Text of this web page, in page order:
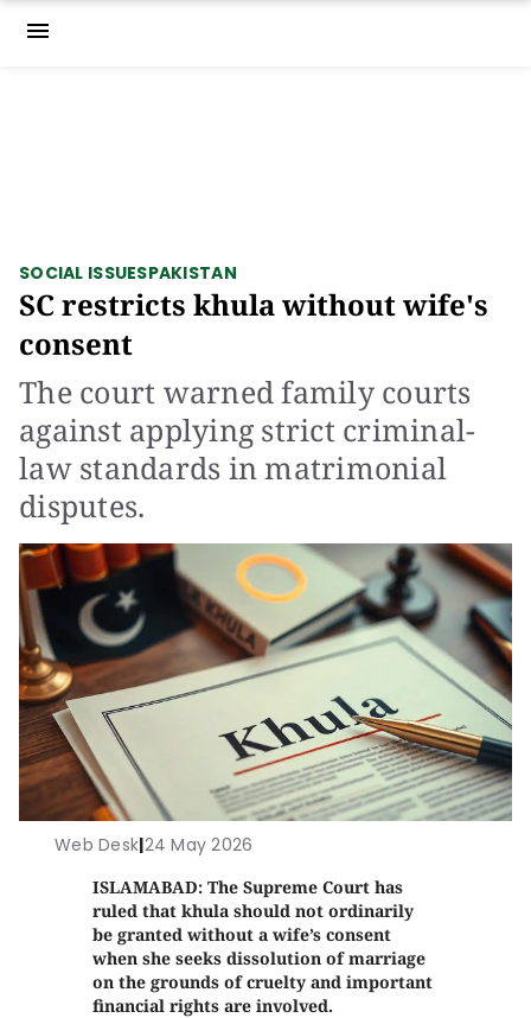
menu
SOCIAL ISSUESPAKISTAN
SC restricts khula without wife's
consent
The court warned family courts
against applying strict criminal-
law standards in matrimonial
disputes.
Web Desk|24 May 2026
ISLAMABAD: The Supreme Court has
ruled that khula should not ordinarily
be granted without a wife’s consent
when she seeks dissolution of marriage
on the grounds of cruelty and important
financial rights are involved.